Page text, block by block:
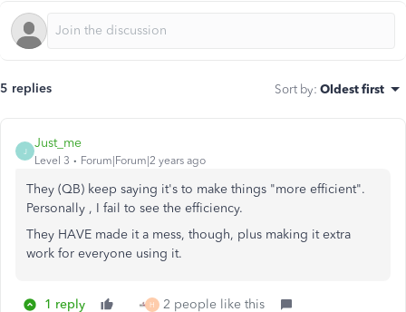
5 replies Sort by: Oldest first
J
Just_me
Level 3 Forum|Forum|2 years ago
They (QB) keep saying it's to make things "more efficient".
Personally , I fail to see the efficiency.
They HAVE made it a mess, though, plus making it extra
work for everyone using it.
1 reply H 2 people like this